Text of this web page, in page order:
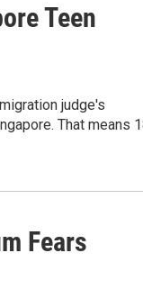
Teen
judge's
That means
Fears